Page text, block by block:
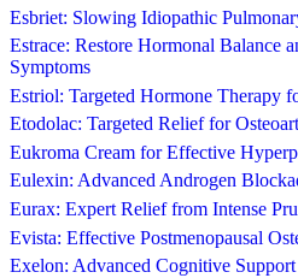
Esbriet: Slowing Idiopathic
Estrace: Restore Hormonal Balance
Symptoms
Estriol: Targeted Hormone Therapy
Etodolac: Targeted Relief for
Eukroma Cream for Effective
Eulexin: Advanced Androgen
Eurax: Expert Relief from Intense
Evista: Effective Postmenopausal
Exelon: Advanced Cognitive